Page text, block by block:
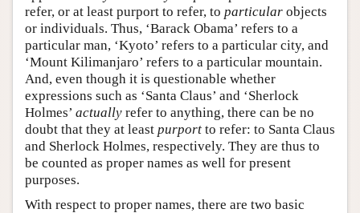
refer, or at least purport to refer, to particular objects
or individuals. Thus, ‘Barack Obama’ refers to a
particular man, ‘Kyoto’ refers to a particular city, and
‘Mount Kilimanjaro’ refers to a particular mountain.
And, even though it is questionable whether
expressions such as ‘Santa Claus’ and ‘Sherlock
Holmes’ actually refer to anything, there can be no
doubt that they at least purport to refer: to Santa Claus
and Sherlock Holmes, respectively. They are thus to
be counted as proper names as well for present
purposes.
With respect to proper names, there are two basic